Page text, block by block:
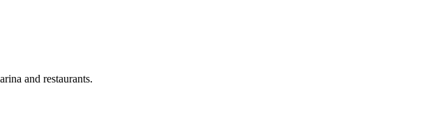
and restaurants.